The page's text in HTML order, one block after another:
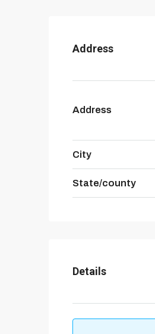
Address
Address
City
State/county
Details